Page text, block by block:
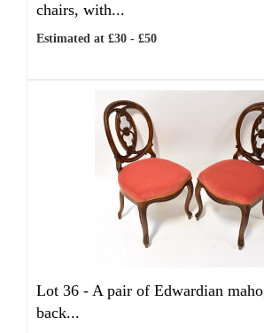
chairs, with...
Estimated at £30 - £50
Lot 36 - A pair of Edwardian
back...